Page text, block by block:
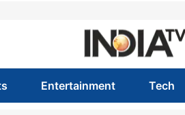
Entertainment Tech